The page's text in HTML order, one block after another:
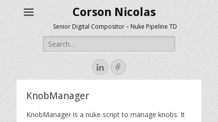
Corson Nicolas
Senior Digital Compositor – Nuke Pipeline TD
Search
for:
LinkedIn
Link
KnobManager
KnobManager is a nuke script to manage knobs. It